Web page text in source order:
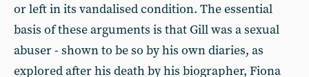
or left in its vandalised condition. The essential
basis of these arguments is that Gill was a sexual
abuser - shown to be so by his own diaries, as
explored after his death by his biographer, Fiona